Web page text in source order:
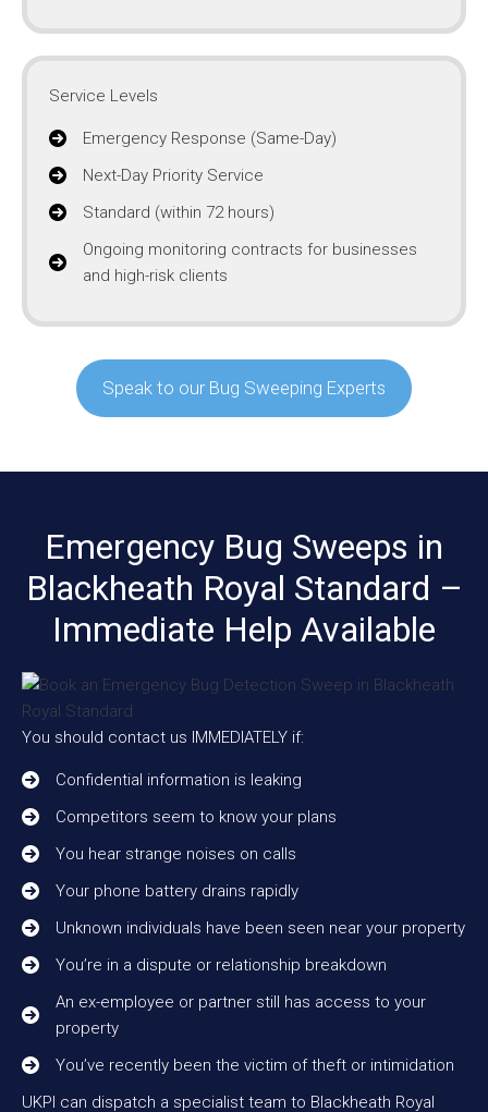
Service Levels
Emergency Response (Same-Day)
Next-Day Priority Service
Standard (within 72 hours)
Ongoing monitoring contracts for businesses
and high-risk clients
Speak to our Bug Sweeping Experts
Emergency Bug Sweeps in
Blackheath Royal Standard –
Immediate Help Available
You should contact us IMMEDIATELY if:
Confidential information is leaking
Competitors seem to know your plans
You hear strange noises on calls
Your phone battery drains rapidly
Unknown individuals have been seen near your property
You’re in a dispute or relationship breakdown
An ex-employee or partner still has access to your
property
You’ve recently been the victim of theft or intimidation
UKPI can dispatch a specialist team to Blackheath Royal